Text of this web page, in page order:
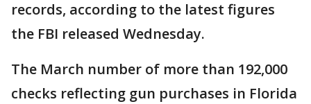
records, according to the latest figures
the FBI released Wednesday.
The March number of more than 192,000
checks reflecting gun purchases in Florida